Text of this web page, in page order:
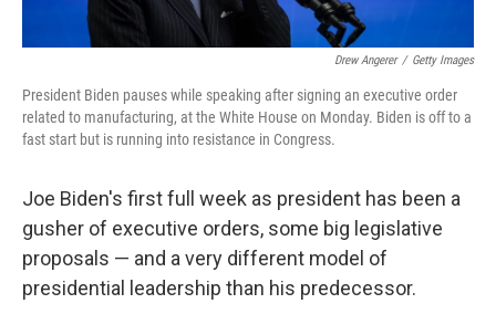
Drew Angerer / Getty Images
President Biden pauses while speaking after signing an executive order
related to manufacturing, at the White House on Monday. Biden is off to a
fast start but is running into resistance in Congress.
Joe Biden's first full week as president has been a
gusher of executive orders, some big legislative
proposals — and a very different model of
presidential leadership than his predecessor.